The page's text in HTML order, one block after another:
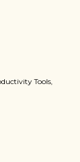
Tools,